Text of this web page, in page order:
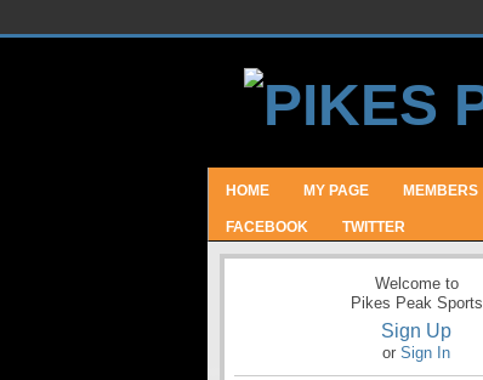
HOME MY PAGE MEMBERS
FACEBOOK TWITTER
Welcome to
Pikes Peak Sports
Sign Up
or Sign In